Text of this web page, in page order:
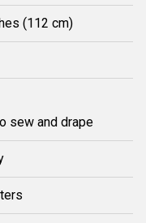
(112 cm)
sew and drape